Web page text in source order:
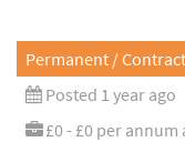
Permanent / Contract
Posted 1 year ago
£0 - £0 per annum